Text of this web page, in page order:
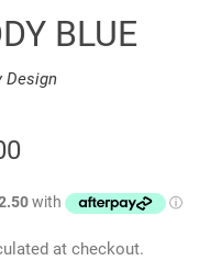
BLUE
Design
at checkout.